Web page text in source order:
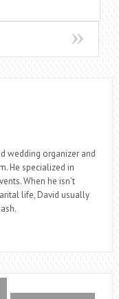
wedding organizer and
He specialized in
When he isn’t
life, David usually